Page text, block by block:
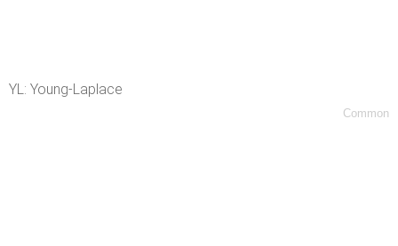
YL: Young-Laplace
Common